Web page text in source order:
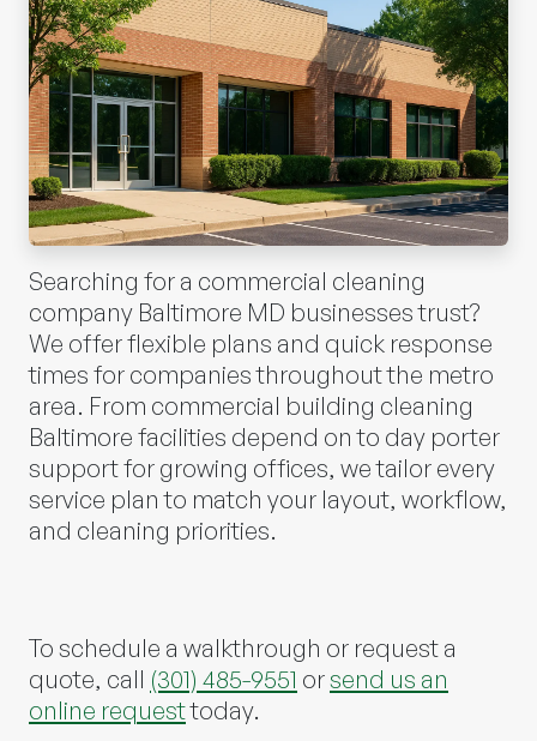
Searching for a commercial cleaning
company Baltimore MD businesses trust?
We offer flexible plans and quick response
times for companies throughout the metro
area. From commercial building cleaning
Baltimore facilities depend on to day porter
support for growing offices, we tailor every
service plan to match your layout, workflow,
and cleaning priorities.
To schedule a walkthrough or request a
quote, call (301) 485-9551 orsend us an
online requesttoday.